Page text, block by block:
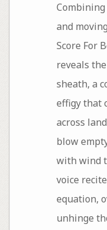
and
Score For
reveals
sheath, a
effigy that
across
blow
with wind
voice
equation,
unhinge